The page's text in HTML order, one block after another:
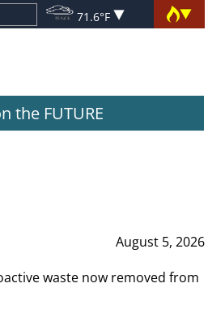
71.6°F
the FUTURE
August 5, 2026
waste now removed from